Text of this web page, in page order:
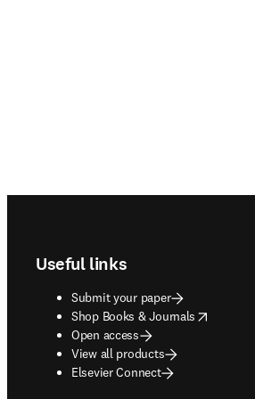
Useful links
Submit your paper
Shop Books & Journals
opens in new tab/window
Open access
View all products
Elsevier Connect